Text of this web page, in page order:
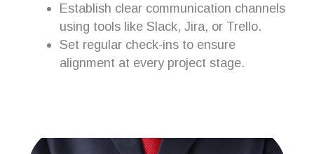
Establish clear communication channels
using tools like Slack, Jira, or Trello.
Set regular check-ins to ensure
alignment at every project stage.